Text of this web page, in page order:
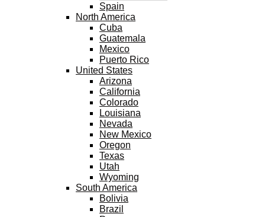
Spain
North America
Cuba
Guatemala
Mexico
Puerto Rico
United States
Arizona
California
Colorado
Louisiana
Nevada
New Mexico
Oregon
Texas
Utah
Wyoming
South America
Bolivia
Brazil